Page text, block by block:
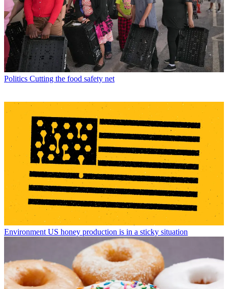
Politics Cutting the food safety net
Environment US honey production is in a sticky situation